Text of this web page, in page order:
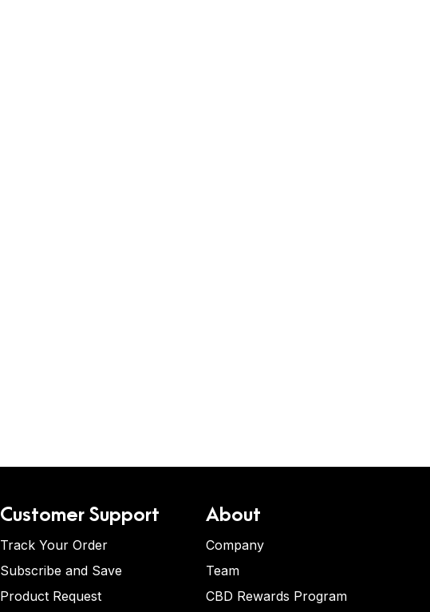
Customer Support
Track Your Order
Subscribe and Save
Product Request
About
Company
Team
CBD Rewards Program